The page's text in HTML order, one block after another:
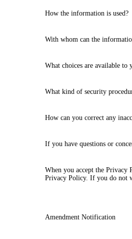
How the information is used?
With whom can the
What choices are available
What kind of security
How can you correct any
If you have questions or
When you accept the Privacy
Privacy Policy. If you do not
Amendment Notification